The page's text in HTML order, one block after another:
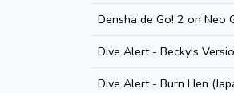
Densha de Go! 2 on Neo
Dive Alert - Becky's
Dive Alert - Burn Hen